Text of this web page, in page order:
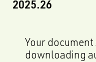
2025.26
Your
downloading